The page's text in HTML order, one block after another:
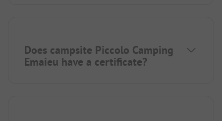
Does campsite Piccolo Camping
Emaieu have a certificate?